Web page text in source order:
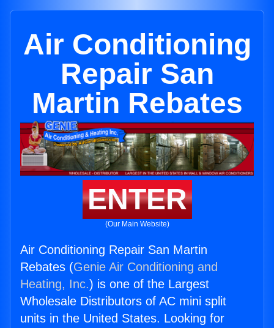
Air Conditioning
Repair San
Martin Rebates
ENTER
(Our Main Website)
Air Conditioning Repair San Martin
Rebates (Genie Air Conditioning and
Heating, Inc.) is one of the Largest
Wholesale Distributors of AC mini split
units in the United States. Looking for